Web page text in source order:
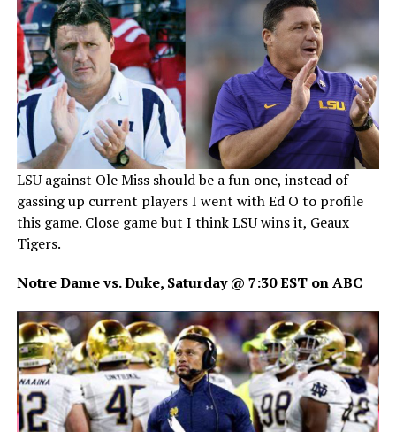
LSU against Ole Miss should be a fun one, instead of
gassing up current players I went with Ed O to profile
this game. Close game but I think LSU wins it, Geaux
Tigers.
Notre Dame vs. Duke, Saturday @ 7:30 EST on ABC